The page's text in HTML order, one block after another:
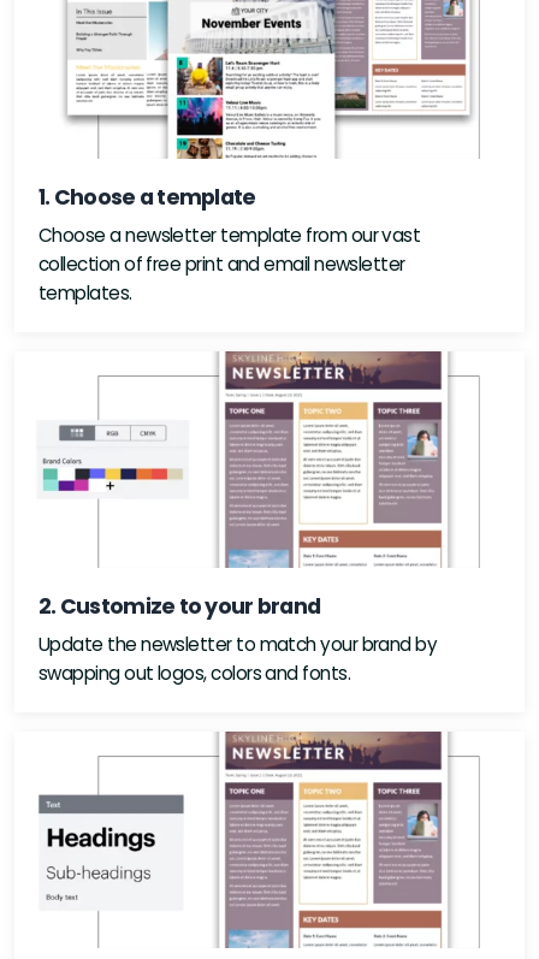
1. Choose a template
Choose a newsletter template from our vast
collection of free print and email newsletter
templates.
2. Customize to your brand
Update the newsletter to match your brand by
swapping out logos, colors and fonts.